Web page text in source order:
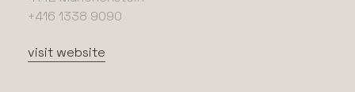
+416 1338 9090
visit website